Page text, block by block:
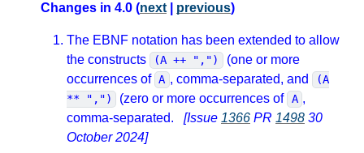
Changes in 4.0 (next previous)
The EBNF notation has been extended to allow
the constructs
(A ++ ",")
(one or more
occurrences of A , comma-separated, and
(A
** ",")
(zero or more occurrences of A ,
comma-separated.
[Issue 1366 PR 1498 30
October 2024]